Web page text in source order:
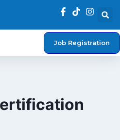
Job Registration